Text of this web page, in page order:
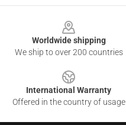
Worldwide shipping
We ship to over 200 countries
International Warranty
Offered in the country of usage